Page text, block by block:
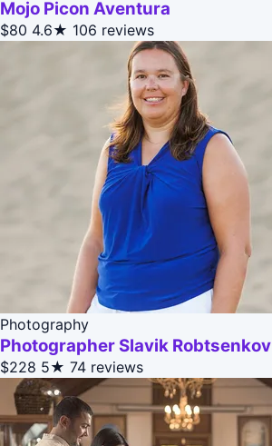
Mojo Picon Aventura
$80 4.6★ 106 reviews
Photography
Photographer Slavik Robtsenkov
$228 5★ 74 reviews